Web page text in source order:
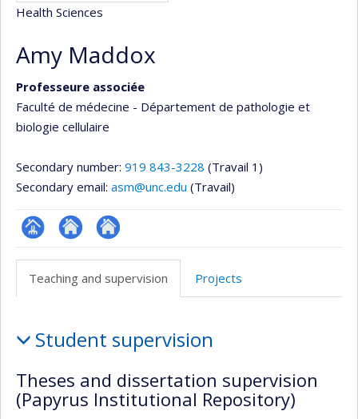
Health Sciences
Amy Maddox
Professeure associée
Faculté de médecine - Département de pathologie et
biologie cellulaire
Secondary number: 919 843-3228 (Travail 1)
Secondary email: asm@unc.edu (Travail)
Page
(faculté,département,école)
Autre
web
Autre
web
Teaching and supervision Projects
and
supervision
Student supervision
Theses and dissertation supervision
(Papyrus Institutional Repository)